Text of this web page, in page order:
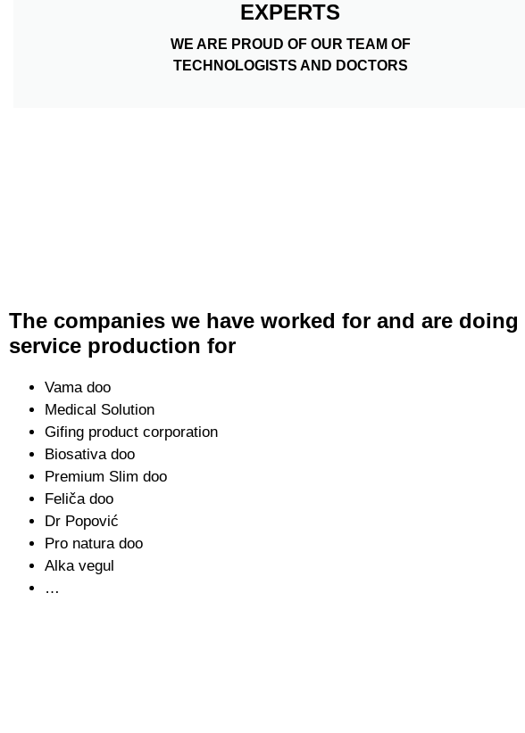
EXPERTS
WE ARE PROUD OF OUR TEAM OF
TECHNOLOGISTS AND DOCTORS
The companies we have worked for and are doing
service production for
Vama doo
Medical Solution
Gifing product corporation
Biosativa doo
Premium Slim doo
Feliča doo
Dr Popović
Pro natura doo
Alka vegul
…